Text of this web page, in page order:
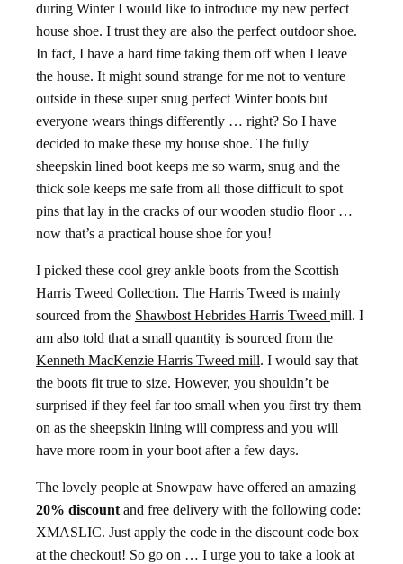
during Winter I would like to introduce my new perfect
house shoe. I trust they are also the perfect outdoor shoe.
In fact, I have a hard time taking them off when I leave
the house. It might sound strange for me not to venture
outside in these super snug perfect Winter boots but
everyone wears things differently … right? So I have
decided to make these my house shoe. The fully
sheepskin lined boot keeps me so warm, snug and the
thick sole keeps me safe from all those difficult to spot
pins that lay in the cracks of our wooden studio floor …
now that’s a practical house shoe for you!
I picked these cool grey ankle boots from the Scottish
Harris Tweed Collection. The Harris Tweed is mainly
sourced from the Shawbost Hebrides Harris Tweed mill. I
am also told that a small quantity is sourced from the
Kenneth MacKenzie Harris Tweed mill. I would say that
the boots fit true to size. However, you shouldn’t be
surprised if they feel far too small when you first try them
on as the sheepskin lining will compress and you will
have more room in your boot after a few days.
The lovely people at Snowpaw have offered an amazing
20% discount and free delivery with the following code:
XMASLIC. Just apply the code in the discount code box
at the checkout! So go on … I urge you to take a look at